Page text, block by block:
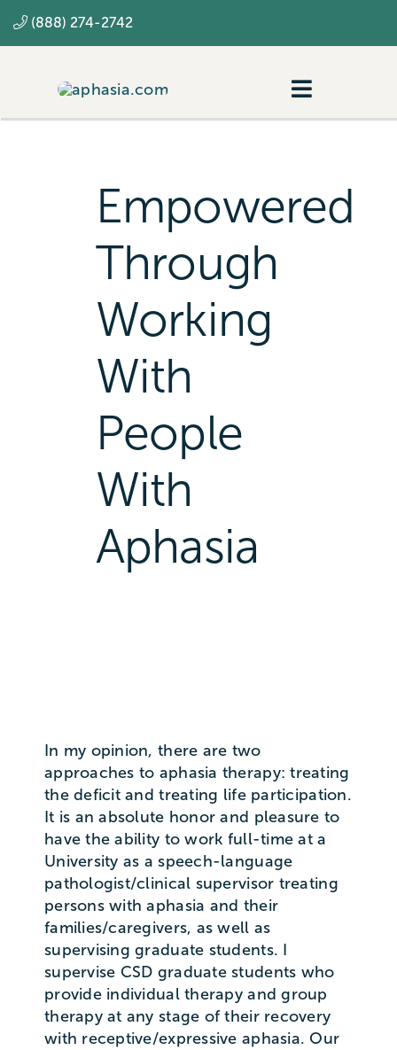
to
(888) 274-2742
Toggle
Empowered
Through
Working
With
People
With
Aphasia
In my opinion, there are two
approaches to aphasia therapy: treating
the deficit and treating life participation.
It is an absolute honor and pleasure to
have the ability to work full-time at a
University as a speech-language
pathologist/clinical supervisor treating
persons with aphasia and their
families/caregivers, as well as
supervising graduate students. I
supervise CSD graduate students who
provide individual therapy and group
therapy at any stage of their recovery
with receptive/expressive aphasia. Our